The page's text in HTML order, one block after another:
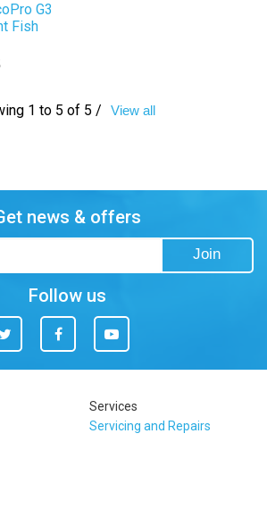
G3
Fish
1 to 5 of 5 / View all
news & offers
Join
Follow us
Facebook You
Tube
Services
Servicing and Repairs